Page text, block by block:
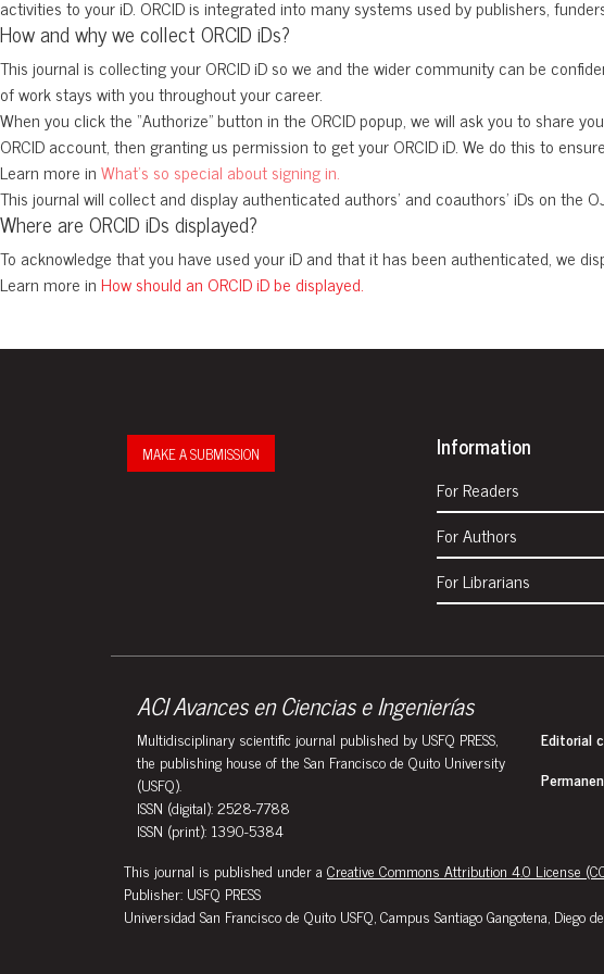
activities to your iD. ORCID is integrated into many systems used by publishers,
How and why we collect ORCID iDs?
This journal is collecting your ORCID iD so we and the wider community can be
of work stays with you throughout your career.
When you click the “Authorize” button in the ORCID popup, we will ask you to share
ORCID account, then granting us permission to get your ORCID iD. We do this to
Learn more inWhat’s so special about signing in.
This journal will collect and display authenticated authors’ and coauthors’ iDs on the
Where are ORCID iDs displayed?
To acknowledge that you have used your iD and that it has been authenticated, we
Learn more inHow should an ORCID iD be displayed.
MAKE A SUBMISSION Information
For Readers
For Authors
For Librarians
ACI Avances en Ciencias e Ingenierías
Multidisciplinary scientific journal published by USFQ PRESS,
the publishing house of the San Francisco de Quito University
(USFQ).
ISSN (digital): 2528-7788
ISSN (print): 1390-5384
Editorial
This journal is published under a Creative Commons Attribution 4.0 License
Publisher: USFQ PRESS
Universidad San Francisco de Quito USFQ, Campus Santiago Gangotena, Diego